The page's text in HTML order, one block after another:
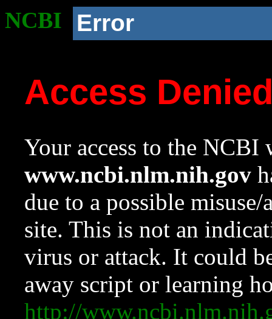
NCBI Error
Access
Your access to the NCBI
www.ncbi.nlm.nih.gov
due to a possible
site. This is not an
virus or attack. It could
away script or learning
http://